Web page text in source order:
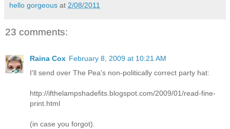
hello gorgeous at 2/08/2011
23 comments:
Raina Cox February 8, 2009 at 10:21 AM
I'll send over The Pea's non-politically correct party hat:
http://ifthelampshadefits.blogspot.com/2009/01/read-fine-
print.html
(in case you forgot).